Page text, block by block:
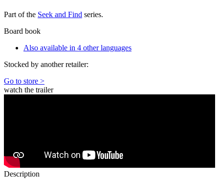
Part of the Seek and Find series.
Board book
Also available in 4 other languages
Stocked by another retailer:
Go to store >
watch the trailer
Description